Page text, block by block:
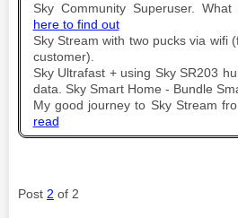
Sky Community Superuser.
here to find out
Sky Stream with two pucks via wifi
customer).
Sky Ultrafast + using Sky SR203
data. Sky Smart Home - Bundle
My good journey to Sky Stream
read
Post 2 of 2